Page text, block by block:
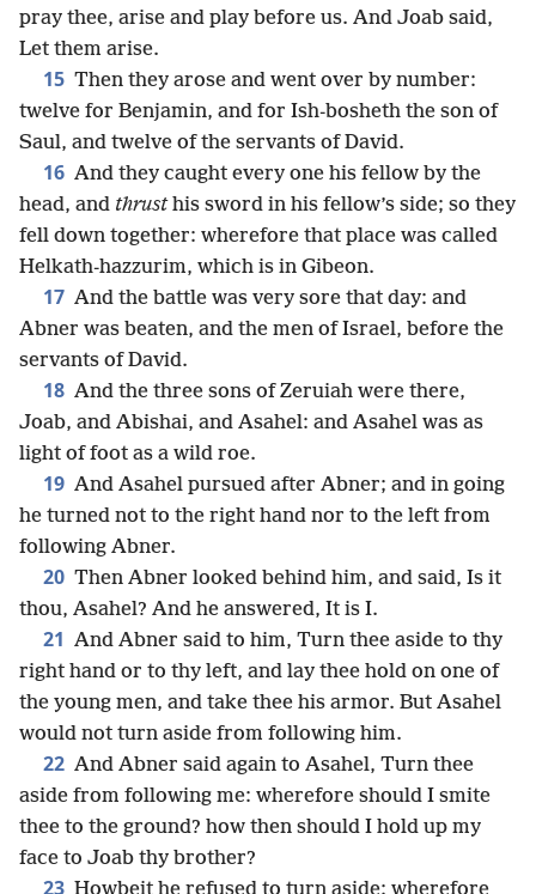
pray thee, arise and play before us. And Joab said,
Let them arise.
15 Then they arose and went over by number:
twelve for Benjamin, and for Ish-bosheth the son of
Saul, and twelve of the servants of David.
16 And they caught every one his fellow by the
head, and thrusthis sword in his fellow’s side; so they
fell down together: wherefore that place was called
Helkath-hazzurim, which is in Gibeon.
17 And the battle was very sore that day: and
Abner was beaten, and the men of Israel, before the
servants of David.
18 And the three sons of Zeruiah were there,
Joab, and Abishai, and Asahel: and Asahel was as
light of foot as a wild roe.
19 And Asahel pursued after Abner; and in going
he turned not to the right hand nor to the left from
following Abner.
20 Then Abner looked behind him, and said, Is it
thou, Asahel? And he answered, It is I.
21 And Abner said to him, Turn thee aside to thy
right hand or to thy left, and lay thee hold on one of
the young men, and take thee his armor. But Asahel
would not turn aside from following him.
22 And Abner said again to Asahel, Turn thee
aside from following me: wherefore should I smite
thee to the ground? how then should I hold up my
face to Joab thy brother?
23